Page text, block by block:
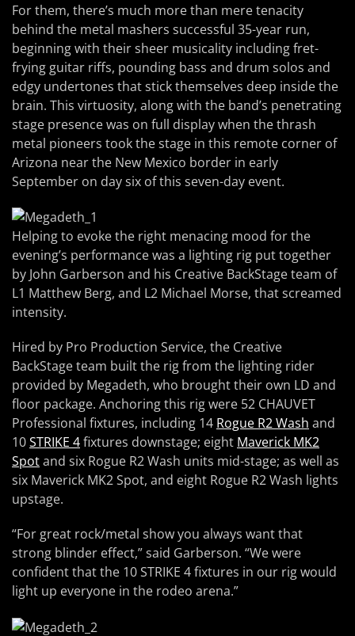
For them, there’s much more than mere tenacity
behind the metal mashers successful 35-year run,
beginning with their sheer musicality including fret-
frying guitar riffs, pounding bass and drum solos and
edgy undertones that stick themselves deep inside the
brain. This virtuosity, along with the band’s penetrating
stage presence was on full display when the thrash
metal pioneers took the stage in this remote corner of
Arizona near the New Mexico border in early
September on day six of this seven-day event.
Helping to evoke the right menacing mood for the
evening’s performance was a lighting rig put together
by John Garberson and his Creative BackStage team of
L1 Matthew Berg, and L2 Michael Morse, that screamed
intensity.
Hired by Pro Production Service, the Creative
BackStage team built the rig from the lighting rider
provided by Megadeth, who brought their own LD and
floor package. Anchoring this rig were 52 CHAUVET
Professional fixtures, including 14 Rogue R2 Wash and
10STRIKE 4fixtures downstage; eight Maverick MK2
Spotand six Rogue R2 Wash units mid-stage; as well as
six Maverick MK2 Spot, and eight Rogue R2 Wash lights
upstage.
“For great rock/metal show you always want that
strong blinder effect,” said Garberson. “We were
confident that the 10 STRIKE 4 fixtures in our rig would
light up everyone in the rodeo arena.”